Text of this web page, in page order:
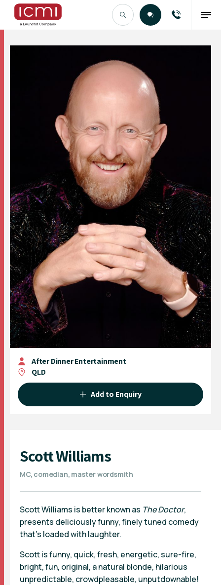
Find the Right Talent
After Dinner Entertainment
QLD
Add to Enquiry
Scott Williams
MC, comedian, master wordsmith
Scott Williams is better known as The Doctor,
presents deliciously funny, finely tuned comedy
that's loaded with laughter.
Scott is funny, quick, fresh, energetic, sure-fire,
bright, fun, original, a natural blonde, hilarious
unpredictable, crowdpleasable, unputdownable!